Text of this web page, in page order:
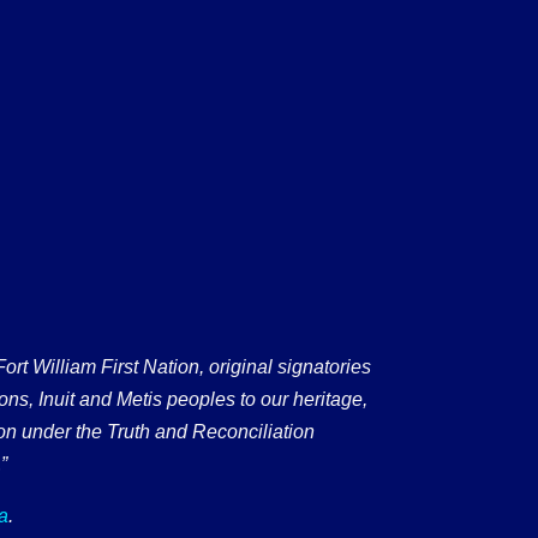
William First Nation, original signatories
Inuit and Metis peoples to our heritage,
under the Truth and Reconciliation
.